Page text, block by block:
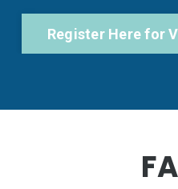
Register Here for